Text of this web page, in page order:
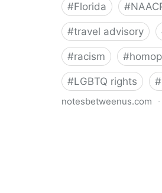
#Florida #
#travel advisory
#racism #
#LGBTQ rights #
notesbetweenus.com ·